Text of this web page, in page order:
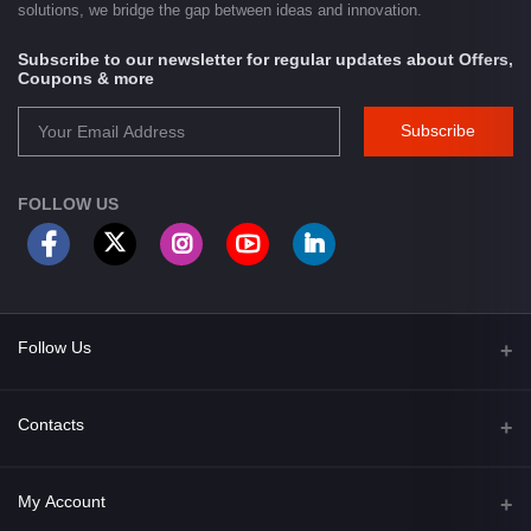
solutions, we bridge the gap between ideas and innovation.
Subscribe to our newsletter for regular updates about Offers,
Coupons & more
Subscribe
FOLLOW US
Follow Us
Facebook
Contacts
Address
My Account